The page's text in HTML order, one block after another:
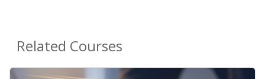
Related Courses